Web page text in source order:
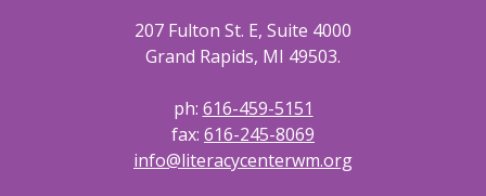
207 Fulton St. E, Suite 4000
Grand Rapids, MI 49503.
ph: 616-459-5151
fax: 616-245-8069
info@literacycenterwm.org